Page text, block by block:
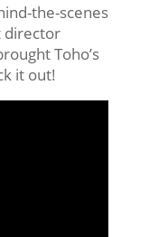
the-scenes
director
Toho’s
it out!